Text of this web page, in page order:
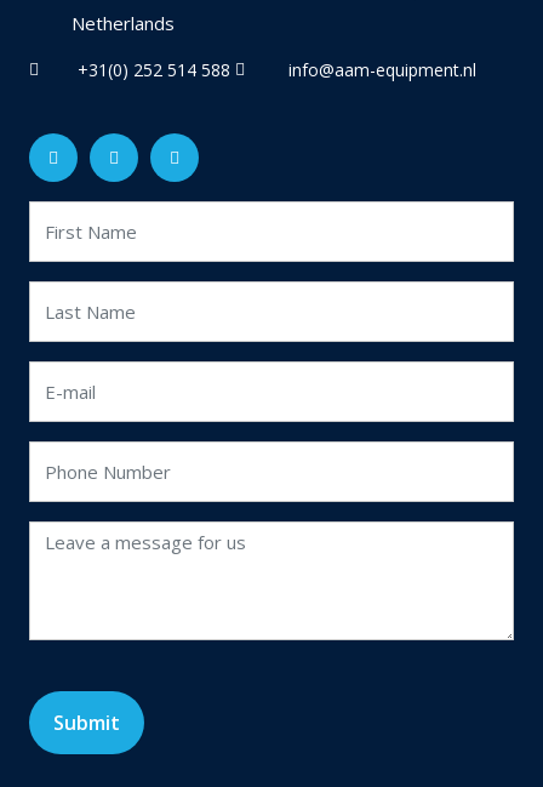
Netherlands
+31(0) 252 514 588 info@aam-equipment.nl